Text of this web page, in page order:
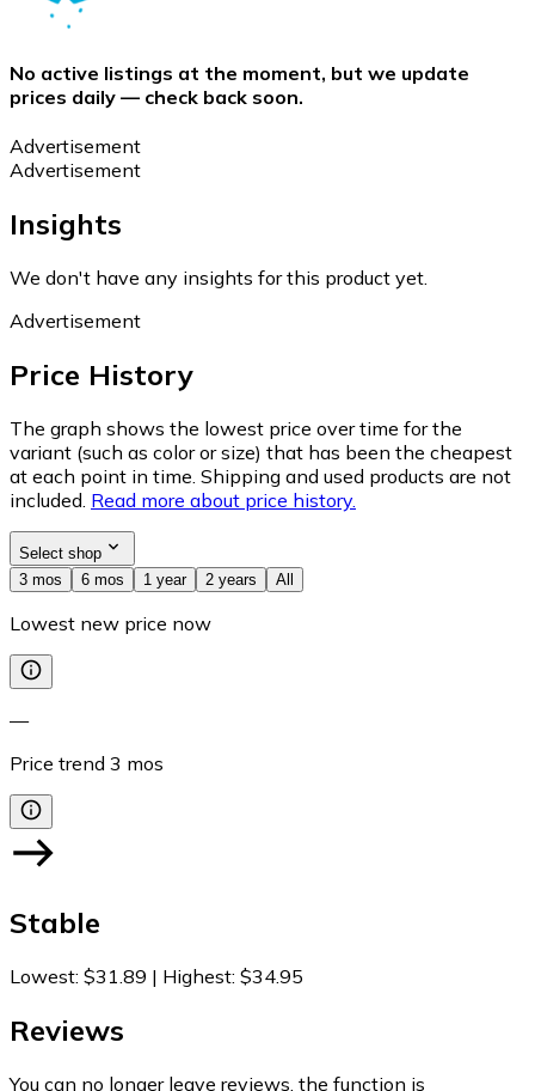
No active listings at the moment, but we update
prices daily — check back soon.
Advertisement
Advertisement
Insights
We don't have any insights for this product yet.
Advertisement
Price History
The graph shows the lowest price over time for the
variant (such as color or size) that has been the cheapest
at each point in time. Shipping and used products are not
included. Read more about price history.
Select shop
3 mos
6 mos 1 year 2 years All
Lowest new price now
—
Price trend 3 mos
Stable
Lowest: $31.89 | Highest: $34.95
Reviews
You can no longer leave reviews, the function is